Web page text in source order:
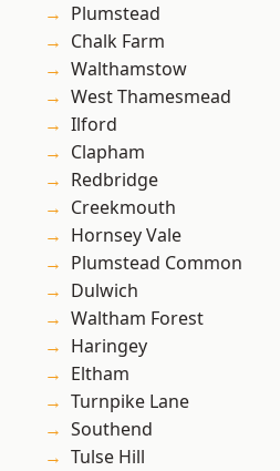
Plumstead
Chalk Farm
Walthamstow
West Thamesmead
Ilford
Clapham
Redbridge
Creekmouth
Hornsey Vale
Plumstead Common
Dulwich
Waltham Forest
Haringey
Eltham
Turnpike Lane
Southend
Tulse Hill